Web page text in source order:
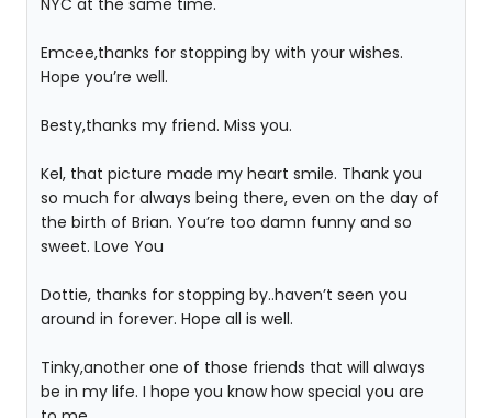
NYC at the same time.
Emcee,thanks for stopping by with your wishes.
Hope you’re well.
Besty,thanks my friend. Miss you.
Kel, that picture made my heart smile. Thank you
so much for always being there, even on the day of
the birth of Brian. You’re too damn funny and so
sweet. Love You
Dottie, thanks for stopping by..haven’t seen you
around in forever. Hope all is well.
Tinky,another one of those friends that will always
be in my life. I hope you know how special you are